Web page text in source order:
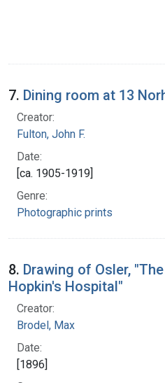
7. Dining room at 13
Creator:
Fulton, John F.
Date:
[ca. 1905-1919]
Genre:
Photographic prints
8. Drawing of Osler,
Hopkin's Hospital"
Creator:
Brodel, Max
Date:
[1896]